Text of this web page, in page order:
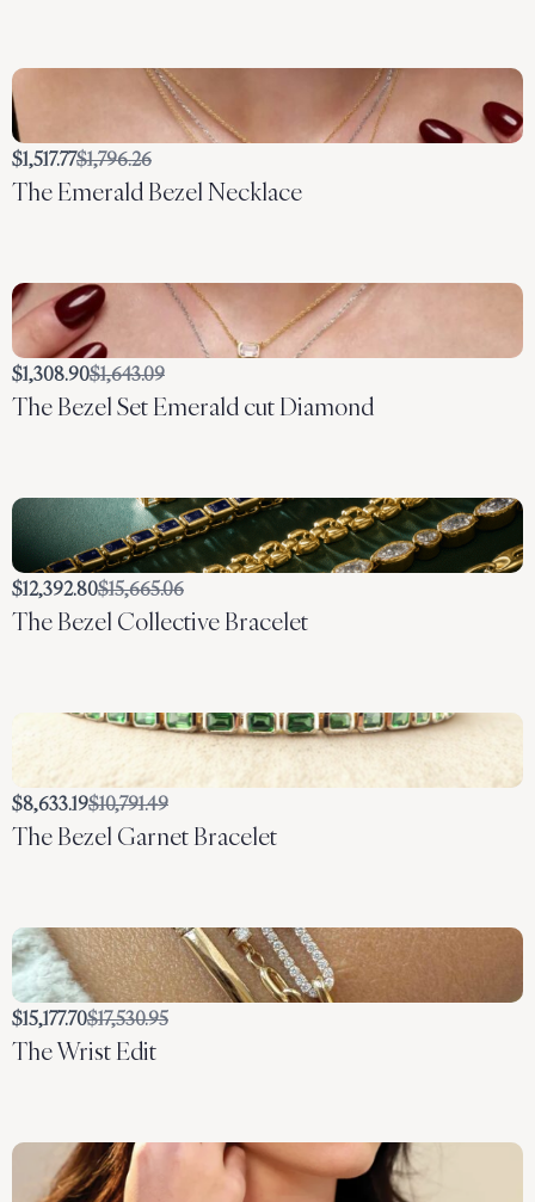
$1,517.77Compare
to
$1,796.26
The Emerald Bezel Necklace
$1,308.90Compare
to
$1,643.09
The Bezel Set Emerald cut Diamond
$12,392.80Compare
to
$15,665.06
The Bezel Collective Bracelet
$8,633.19Compare
to
$10,791.49
The Bezel Garnet Bracelet
$15,177.70Compare
to
$17,530.95
The Wrist Edit